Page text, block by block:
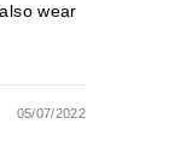
wear
05/07/2022